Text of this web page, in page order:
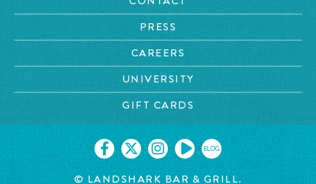
PRESS
CAREERS
UNIVERSITY
GIFT CARDS
BLOG
© LANDSHARK BAR & GRILL.